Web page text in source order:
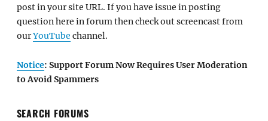
post in your site URL. If you have issue in posting
question here in forum then check out screencast from
ourYouTube channel.
Notice: Support Forum Now Requires User Moderation
to Avoid Spammers
SEARCH FORUMS